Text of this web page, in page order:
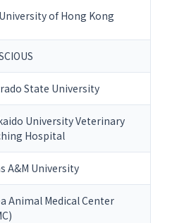
of Hong Kong
State University
University Veterinary
Hospital
A&M University
Animal Medical Center